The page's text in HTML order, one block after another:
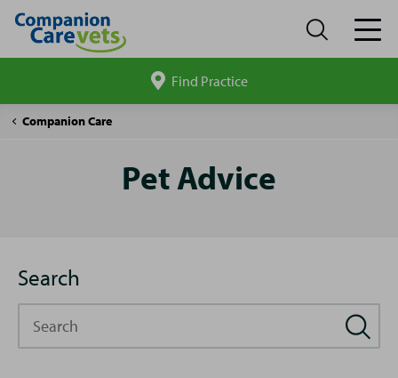
site
Find Practice
Companion Care
Pet
Pet Advice
Search